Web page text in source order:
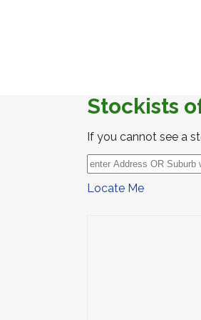
Stockists
If you cannot see a
Locate Me